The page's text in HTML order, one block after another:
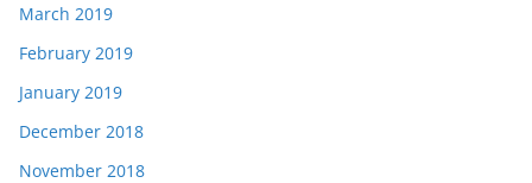
March 2019
February 2019
January 2019
December 2018
November 2018